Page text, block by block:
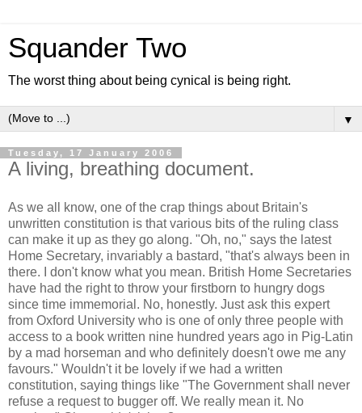
Squander Two
The worst thing about being cynical is being right.
▼
Tuesday, 17 January 2006
A living, breathing document.
As we all know, one of the crap things about Britain's
unwritten constitution is that various bits of the ruling class
can make it up as they go along. "Oh, no," says the latest
Home Secretary, invariably a bastard, "that's always been in
there. I don't know what you mean. British Home Secretaries
have had the right to throw your firstborn to hungry dogs
since time immemorial. No, honestly. Just ask this expert
from Oxford University who is one of only three people with
access to a book written nine hundred years ago in Pig-Latin
by a mad horseman and who definitely doesn't owe me any
favours." Wouldn't it be lovely if we had a written
constitution, saying things like "The Government shall never
refuse a request to bugger off. We really mean it. No